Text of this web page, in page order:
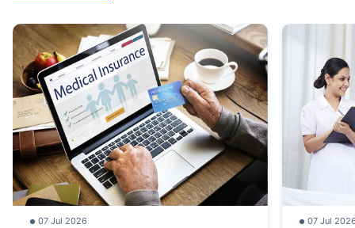
07 Jul 2026 07 Jul